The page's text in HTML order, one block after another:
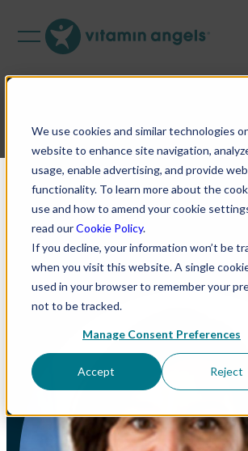
We use cookies and similar technologies
website to enhance site navigation,
usage, enable advertising, and provide
functionality. To learn more about the
use and how to amend your cookie
read ourCookie Policy.
If you decline, your information won’t be
when you visit this website. A single
used in your browser to remember your
not to be tracked.
Manage Consent Preferences
Accept Reject